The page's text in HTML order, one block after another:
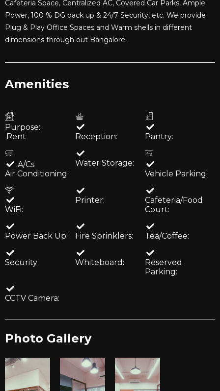
Cafeteria Space, Centralized AC, Covered Car Parks, Ample
Power, 100 % DG back up & 24/7 Security, etc. We provide
Plug & Play Office Spaces and Warm shells in different
dimensions through out Bangalore.
Amenities
Purpose:
Rent
Reception: Pantry:
Air Conditioning:
A/Cs
Water Storage:
Vehicle Parking:
WiFi:
Printer:
Cafeteria/Food
Court:
Power Back Up: Fire Sprinklers: Tea/Coffee:
Security: Whiteboard:
Reserved
Parking:
CCTV Camera:
Photo Gallery